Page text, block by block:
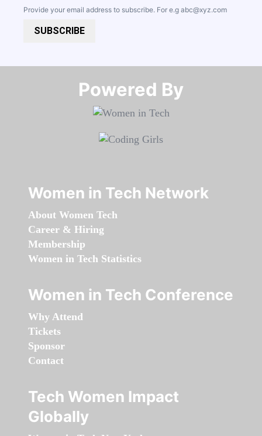
Provide your email address to subscribe. For e.g abc@xyz.com
SUBSCRIBE
Powered By​​​​​​​
Women in Tech Network
About Women Tech
Career & Hiring
Membership
Women in Tech Statistics
Women in Tech Conference
Why Attend
Tickets
Sponsor
Contact
Tech Women Impact
Globally